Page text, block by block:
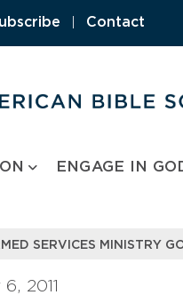
Contact
ENGAGE IN
SERVICES MINISTRY
2011